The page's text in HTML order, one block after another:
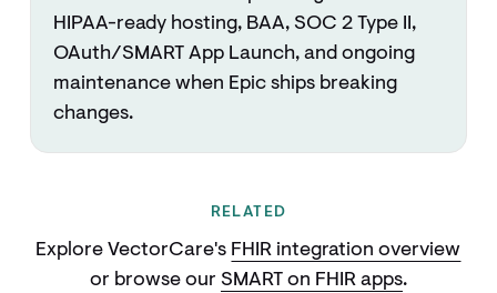
HIPAA-ready hosting, BAA, SOC 2 Type II,
OAuth/SMART App Launch, and ongoing
maintenance when Epic ships breaking
changes.
RELATED
Explore VectorCare's FHIR integration overview
or browse our SMART on FHIR apps.